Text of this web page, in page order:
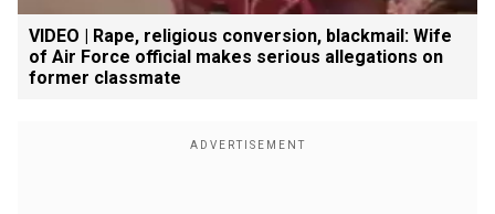
VIDEO | Rape, religious conversion, blackmail: Wife
of Air Force official makes serious allegations on
former classmate